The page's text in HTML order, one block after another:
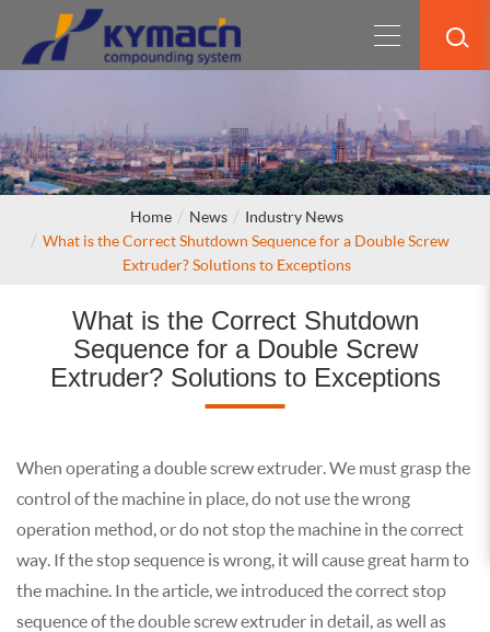
Home News
Industry News
What is the Correct Shutdown Sequence for a Double Screw
Extruder? Solutions to Exceptions
What is the Correct Shutdown
Sequence for a Double Screw
Extruder? Solutions to Exceptions
When operating a double screw extruder. We must grasp the
control of the machine in place, do not use the wrong
operation method, or do not stop the machine in the correct
way. If the stop sequence is wrong, it will cause great harm to
the machine. In the article, we introduced the correct stop
sequence of the double screw extruder in detail, as well as